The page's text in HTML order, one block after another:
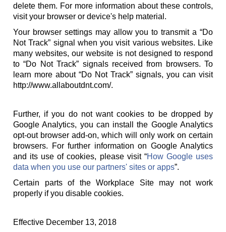
delete them. For more information about these controls,
visit your browser or device's help material.
Your browser settings may allow you to transmit a “Do
Not Track” signal when you visit various websites. Like
many websites, our website is not designed to respond
to “Do Not Track” signals received from browsers. To
learn more about “Do Not Track” signals, you can visit
http://www.allaboutdnt.com/.
Further, if you do not want cookies to be dropped by
Google Analytics, you can install the Google Analytics
opt-out browser add-on, which will only work on certain
browsers. For further information on Google Analytics
and its use of cookies, please visit “How Google uses
data when you use our partners' sites or apps”.
Certain parts of the Workplace Site may not work
properly if you disable cookies.
Effective December 13, 2018